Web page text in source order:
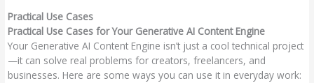
Practical Use Cases
Practical Use Cases for Your Generative AI Content Engine
Your Generative AI Content Engine isn’t just a cool technical project
—it can solve real problems for creators, freelancers, and
businesses. Here are some ways you can use it in everyday work: